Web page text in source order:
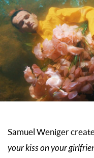
Samuel Weniger
your kiss on your